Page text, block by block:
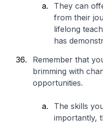
They can
from their
lifelong
has
Remember that
brimming with
opportunities.
The skills
importantly,